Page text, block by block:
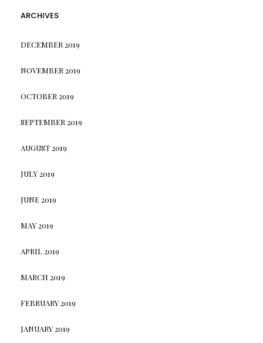
ARCHIVES
DECEMBER 2019
NOVEMBER 2019
OCTOBER 2019
SEPTEMBER 2019
AUGUST 2019
JULY 2019
JUNE 2019
MAY 2019
APRIL 2019
MARCH 2019
FEBRUARY 2019
JANUARY 2019